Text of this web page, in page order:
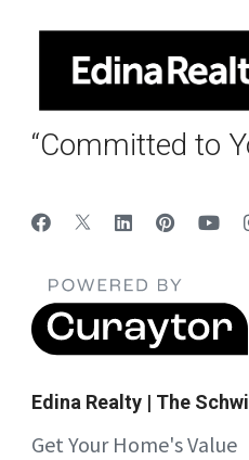
“Committed to
Edina Realty | The
Get Your Home's Value